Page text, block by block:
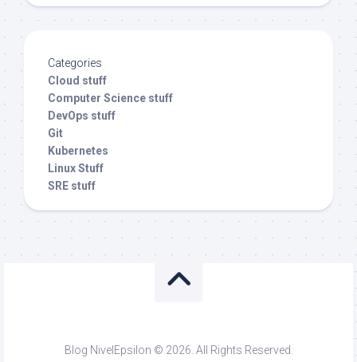
Categories
Cloud stuff
Computer Science stuff
DevOps stuff
Git
Kubernetes
Linux Stuff
SRE stuff
Blog NivelEpsilon © 2026. All Rights Reserved.